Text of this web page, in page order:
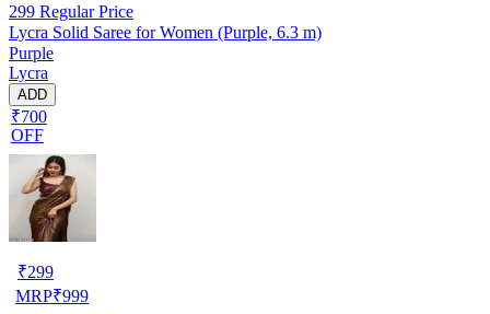
299 Regular Price
Lycra Solid Saree for Women (Purple, 6.3 m)
Purple
Lycra
ADD
₹700
OFF
₹299
MRP₹999